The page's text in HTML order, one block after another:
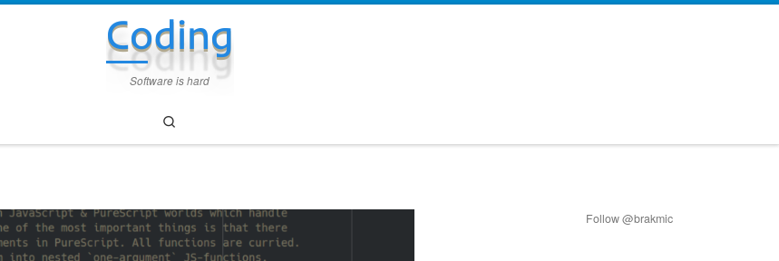
Coding
Software is hard
Follow @brakmic